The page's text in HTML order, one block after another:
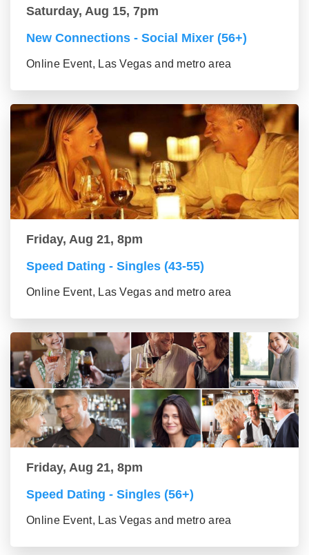
Saturday, Aug 15, 7pm
New Connections - Social Mixer (56+)
Online Event, Las Vegas and metro area
Friday, Aug 21, 8pm
Speed Dating - Singles (43-55)
Online Event, Las Vegas and metro area
Friday, Aug 21, 8pm
Speed Dating - Singles (56+)
Online Event, Las Vegas and metro area